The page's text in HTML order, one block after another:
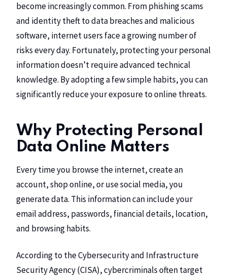
become increasingly common. From phishing scams
and identity theft to data breaches and malicious
software, internet users face a growing number of
risks every day. Fortunately, protecting your personal
information doesn’t require advanced technical
knowledge. By adopting a few simple habits, you can
significantly reduce your exposure to online threats.
Why Protecting Personal
Data Online Matters
Every time you browse the internet, create an
account, shop online, or use social media, you
generate data. This information can include your
email address, passwords, financial details, location,
and browsing habits.
According to the Cybersecurity and Infrastructure
Security Agency (CISA), cybercriminals often target